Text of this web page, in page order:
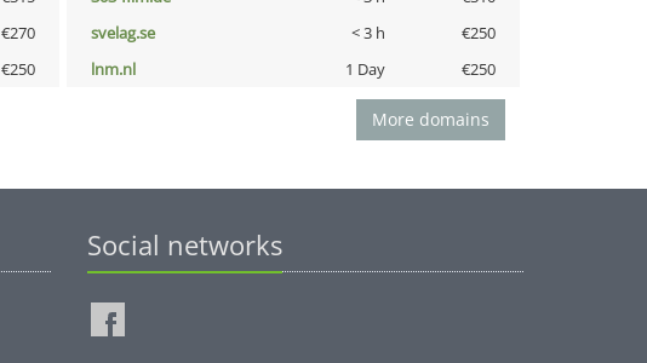
€270 svelag.se < 3 h
€250
€250 lnm.nl 1 Day €250
More domains
Social networks